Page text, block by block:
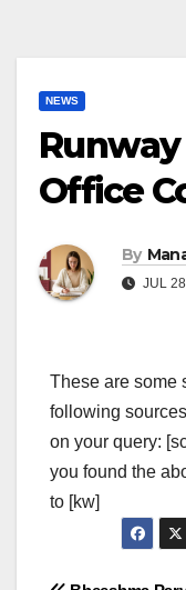
NEWS
Office
By
JUL
These are some
following
on your query:
you found the
to [kw]